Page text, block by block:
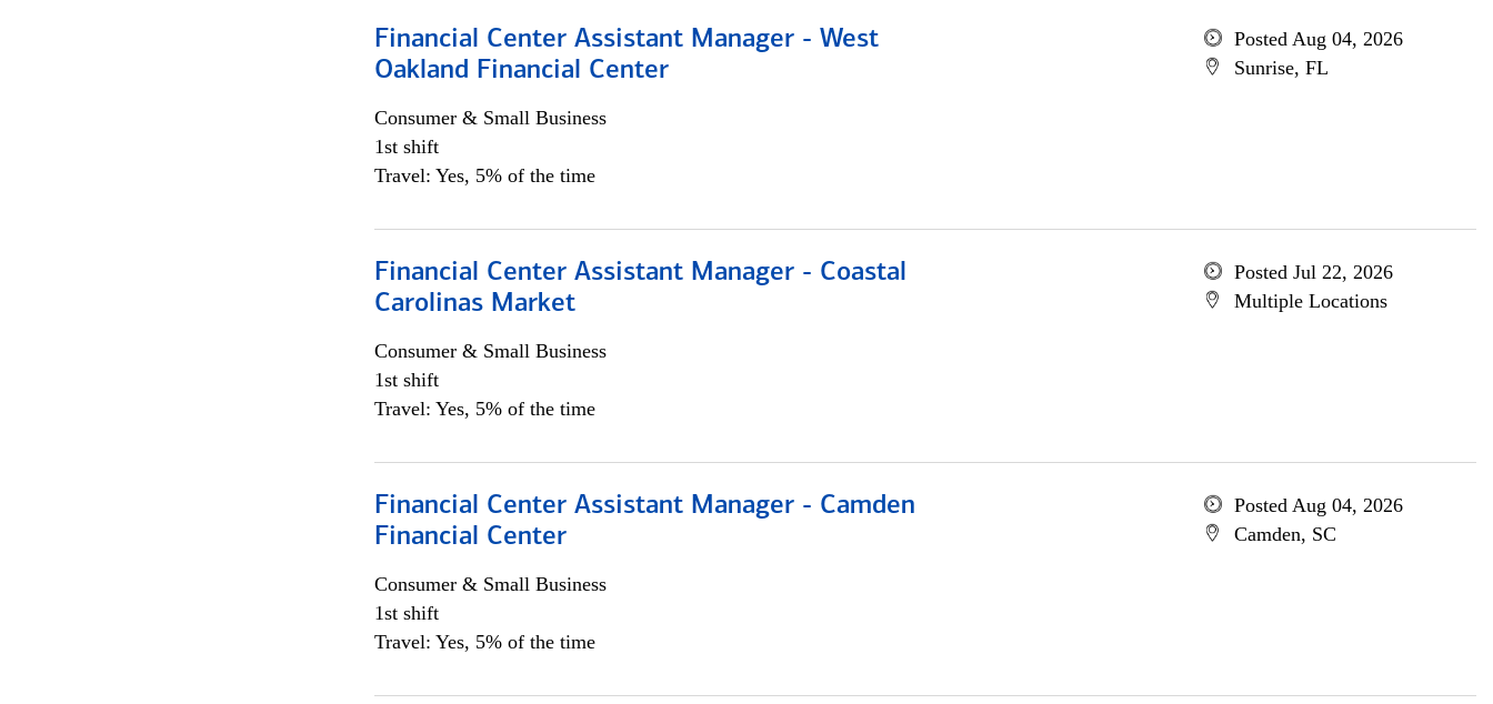
Financial Center Assistant Manager - West
Oakland Financial Center
Consumer & Small Business
1st shift
Travel: Yes, 5% of the time
Posted Aug 04, 2026
Sunrise, FL
Financial Center Assistant Manager - Coastal
Carolinas Market
Consumer & Small Business
1st shift
Travel: Yes, 5% of the time
Posted Jul 22, 2026
Multiple Locations
Financial Center Assistant Manager - Camden
Financial Center
Consumer & Small Business
1st shift
Travel: Yes, 5% of the time
Posted Aug 04, 2026
Camden, SC